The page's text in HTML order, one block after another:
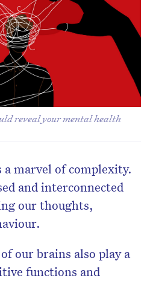
reveal your mental health
marvel of complexity.
and interconnected
our thoughts,
our brains also play a
functions and
the next edition.
the HelloCare